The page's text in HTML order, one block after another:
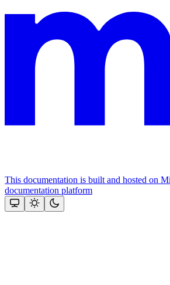
This documentation is built and hosted on
documentation platform